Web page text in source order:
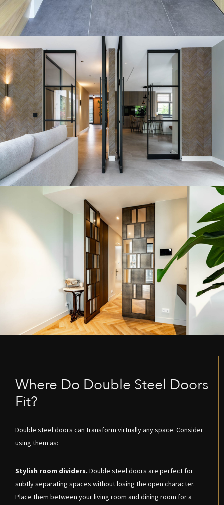
Where Do Double Steel Doors
Fit?
Double steel doors can transform virtually any space. Consider
using them as:
Stylish room dividers. Double steel doors are perfect for
subtly separating spaces without losing the open character.
Place them between your living room and dining room for a